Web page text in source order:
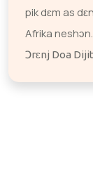
pik dɛm as
Afrika
Ɔrɛnj Doa